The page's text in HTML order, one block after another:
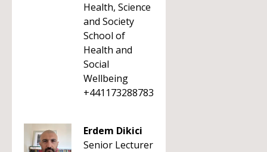
Health, Science
and Society
School of
Health and
Social
Wellbeing
+441173288783
Erdem Dikici
Senior Lecturer